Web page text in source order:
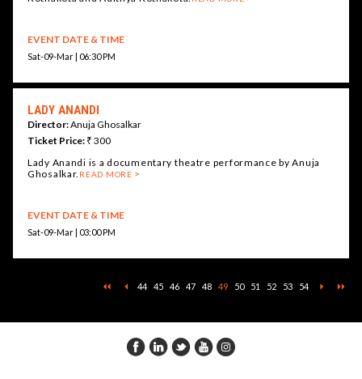
EVENT DATE & TIME
Sat-09-Mar | 06:30 PM
LADY ANANDI
Director:Anuja Ghosalkar
Ticket Price: ₹ 300
Lady Anandi is a documentary theatre performance by Anuja
Ghosalkar. READ MORE
EVENT DATE & TIME
Sat-09-Mar | 03:00 PM
44 45 46 47 48 49 50 51 52 53 54